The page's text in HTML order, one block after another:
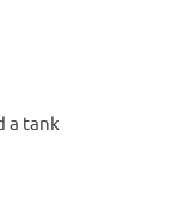
a tank